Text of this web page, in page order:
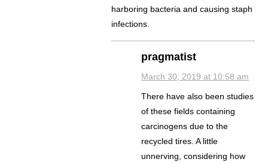
harboring bacteria and causing staph
infections.
pragmatist
March 30, 2019 at 10:58 am
There have also been studies
of these fields containing
carcinogens due to the
recycled tires. A little
unnerving, considering how